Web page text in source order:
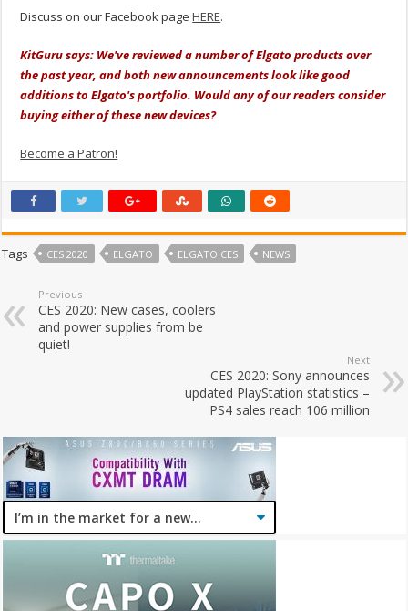
Discuss on our Facebook pageHERE.
KitGuru says: We've reviewed a number of Elgato products over
the past year, and both new announcements look like good
additions to Elgato's portfolio. Would any of our readers consider
buying either of these new devices?
Become a Patron!
Tags CES 2020 ELGATO ELGATO CES NEWS
Previous
CES 2020: New cases, coolers
and power supplies from be
quiet!
Next
CES 2020: Sony announces
updated PlayStation statistics –
PS4 sales reach 106 million